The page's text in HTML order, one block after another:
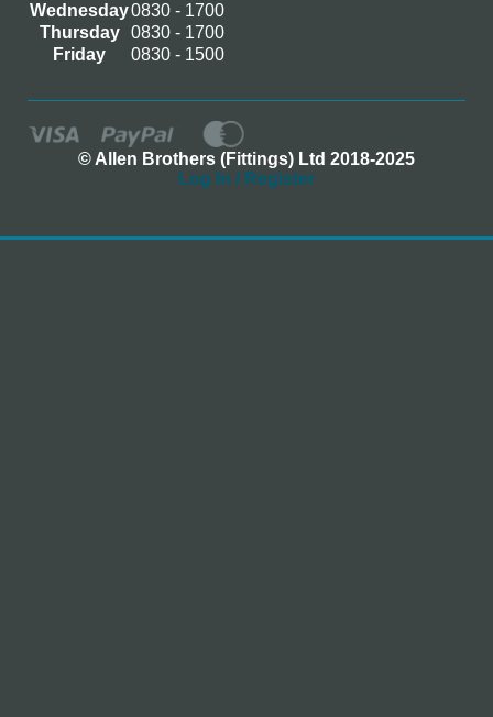
Wednesday0830 - 1700
Thursday
0830 - 1700
Friday
0830 - 1500
© Allen Brothers (Fittings) Ltd 2018-2025
Log In / Register